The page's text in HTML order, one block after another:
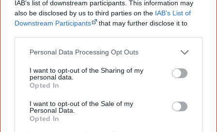
IAB’s list of downstream participants. This information may
also be disclosed by us to third parties on the IAB’s List of
Downstream Participants
that may further disclose it to
Personal Data Processing Opt Outs
I want to opt-out of the Sharing of my
personal data.
Opted In
I want to opt-out of the Sale of my
Personal Data.
Opted In
Brian Syron was born on 19/11/1934 in Balmain, NSW. He was the
first Indigenous Australian to work as a director in the Australian
Watch now or find a DVD/BlueRay
copy